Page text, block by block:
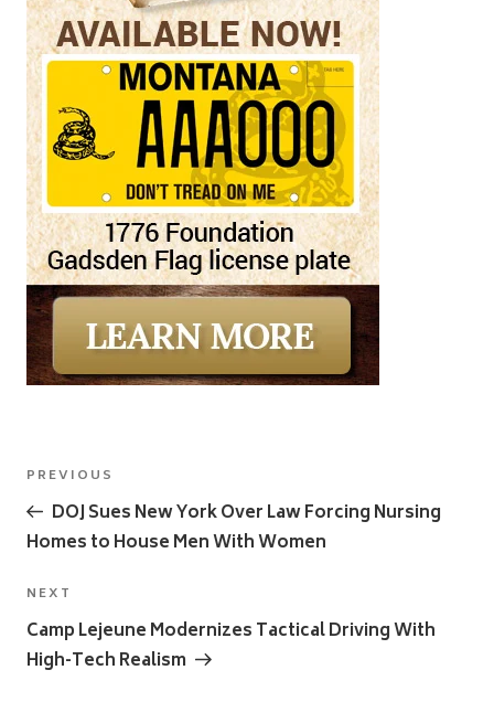
Post
navigation
Previous
Post
PREVIOUS
DOJ Sues New York Over Law Forcing Nursing
Homes to House Men With Women
Next
Post
NEXT
Camp Lejeune Modernizes Tactical Driving With
High-Tech Realism